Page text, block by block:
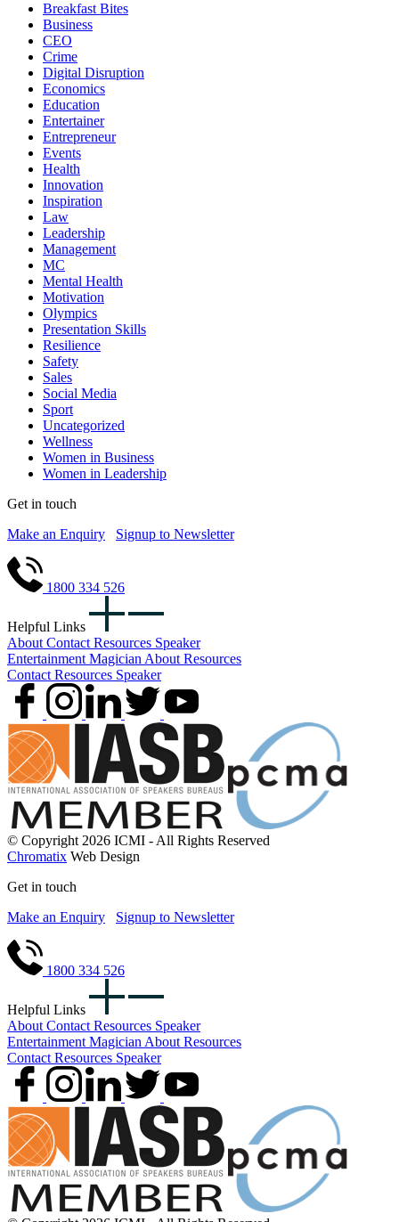
Breakfast Bites
Business
CEO
Crime
Digital Disruption
Economics
Education
Entertainer
Entrepreneur
Events
Health
Innovation
Inspiration
Law
Leadership
Management
MC
Mental Health
Motivation
Olympics
Presentation Skills
Resilience
Safety
Sales
Social Media
Sport
Uncategorized
Wellness
Women in Business
Women in Leadership
Get in touch
Make an Enquiry
Signup to Newsletter
1800 334 526
Helpful Links
About Contact Resources Speaker
Entertainment Magician About Resources
Contact Resources Speaker
© Copyright 2026 ICMI - All Rights Reserved
Chromatix Web Design
Get in touch
Make an Enquiry
Signup to Newsletter
1800 334 526
Helpful Links
About Contact Resources Speaker
Entertainment Magician About Resources
Contact Resources Speaker